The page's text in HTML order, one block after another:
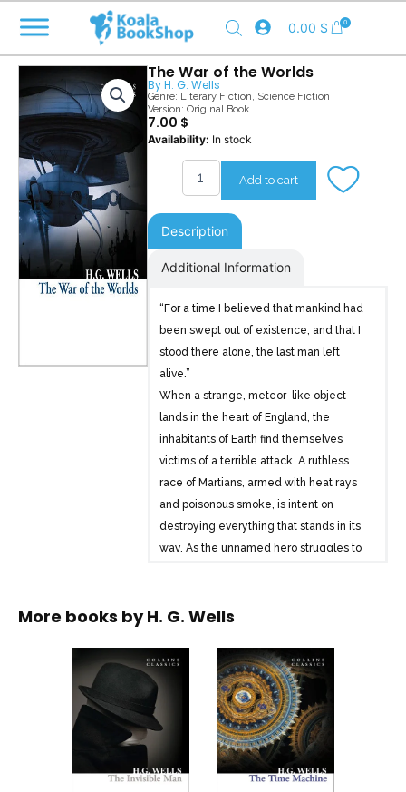
content
0.00 $ 0
The War of the Worlds
ByH. G. Wells
Genre: Literary Fiction, Science Fiction
Version: Original Book
7.00 $
Availability: In stock
The
quantity
Add to cart
Description
Additional Information
“For a time I believed that mankind had
been swept out of existence, and that I
stood there alone, the last man left
alive.”
When a strange, meteor-like object
lands in the heart of England, the
inhabitants of Earth find themselves
victims of a terrible attack. A ruthless
race of Martians, armed with heat rays
and poisonous smoke, is intent on
destroying everything that stands in its
way. As the unnamed hero struggles to
in the balance . . .
science fiction. First serialised in the UK
in 1897, The War of the Worlds is one of
the earliest stories to depict conflict with
an extraterrestrial race, and has
influenced countless adaptations and
sequels.
More books byH. G. Wells